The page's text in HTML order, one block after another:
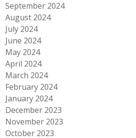
September 2024
August 2024
July 2024
June 2024
May 2024
April 2024
March 2024
February 2024
January 2024
December 2023
November 2023
October 2023